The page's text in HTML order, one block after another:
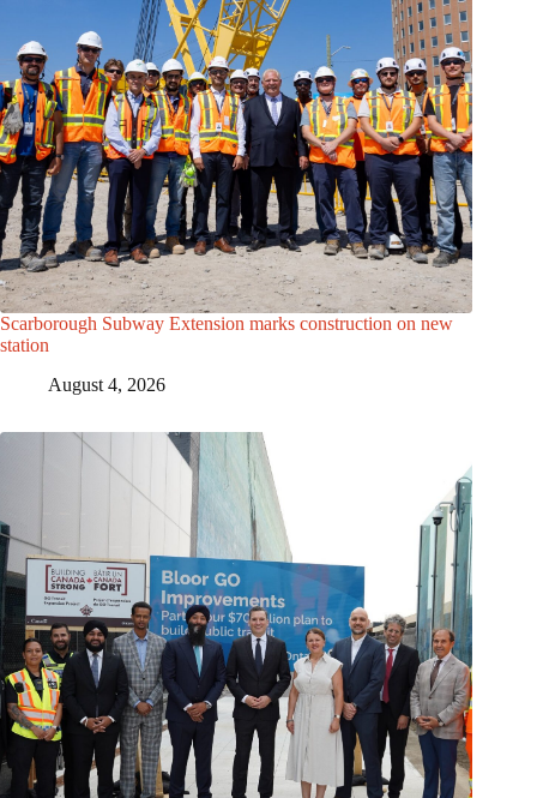
Scarborough Subway Extension marks construction on new
station
August 4, 2026